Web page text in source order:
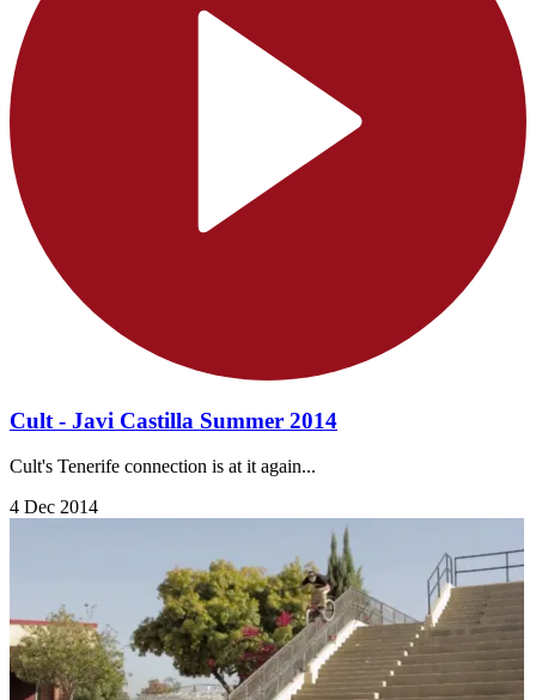
Cult - Javi Castilla Summer 2014
Cult's Tenerife connection is at it again...
4 Dec 2014